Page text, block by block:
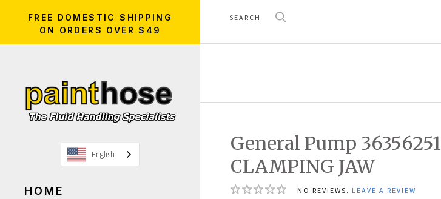
FREE DOMESTIC SHIPPING
ON ORDERS OVER $49
English
HOME
General Pump 36356251
CLAMPING JAW
NO REVIEWS. LEAVE A REVIEW